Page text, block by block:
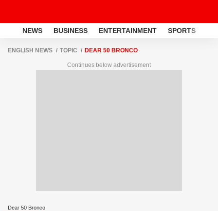
NEWS BUSINESS ENTERTAINMENT SPORTS
ENGLISH NEWS TOPIC DEAR 50 BRONCO
Continues below advertisement
Dear 50 Bronco